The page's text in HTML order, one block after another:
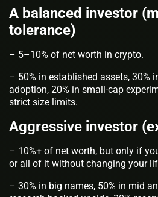
A balanced investor
tolerance)
– 5–10% of net worth in crypto.
– 50% in established assets, 30%
adoption, 20% in small-cap
strict size limits.
Aggressive investor
– 10%+ of net worth, but only if
or all of it without changing your
– 30% in big names, 50% in mid